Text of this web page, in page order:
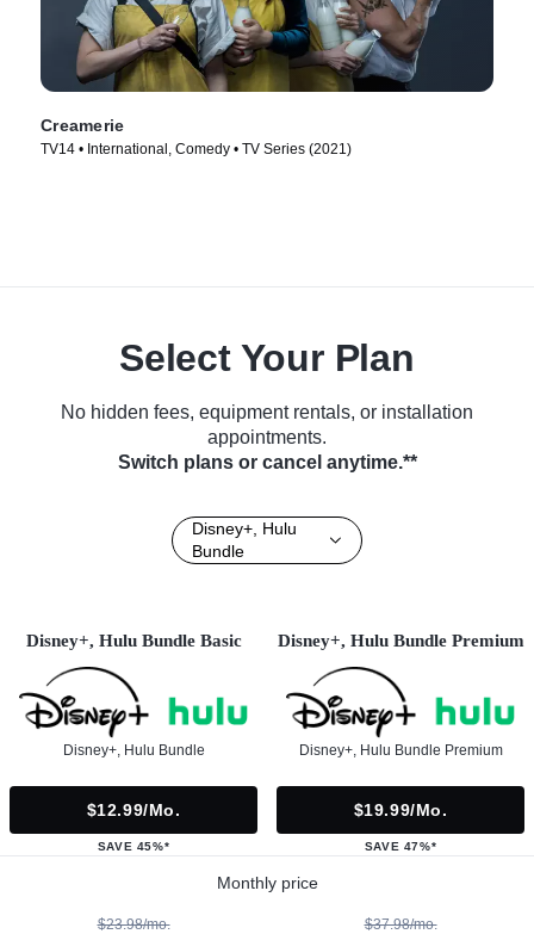
Creamerie
TV14 • International, Comedy • TV Series (2021)
Select Your Plan
No hidden fees, equipment rentals, or installation
appointments.
Switch plans or cancel anytime.**
Disney+, Hulu
Bundle
Disney+, Hulu Bundle Basic
Disney+, Hulu Bundle
$12.99/mo.
SAVE 45%*
Disney+, Hulu Bundle Premium
Disney+, Hulu Bundle Premium
$19.99/mo.
SAVE 47%*
Monthly price
$23.98/mo. $37.98/mo.